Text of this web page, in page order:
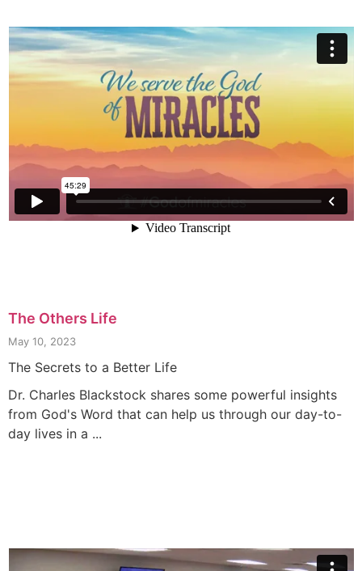
The Others Life
May 10, 2023
The Secrets to a Better Life
Dr. Charles Blackstock shares some powerful insights
from God's Word that can help us through our day-to-
day lives in a ...